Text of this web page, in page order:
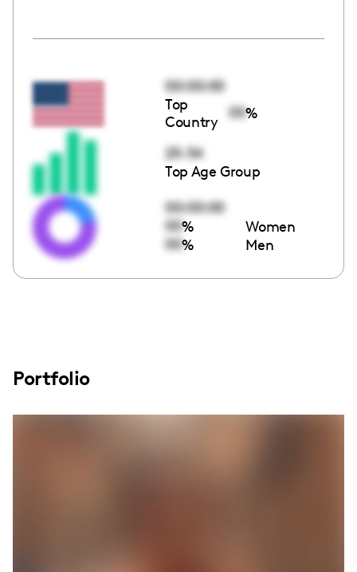
00:00:00
Top
Country
00%
25-34
Top Age Group
00:00:00
00% Women
00% Men
Portfolio